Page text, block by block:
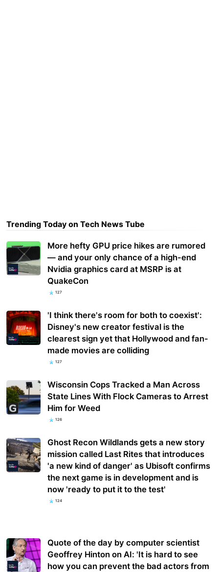
Trending Today on Tech News Tube
More hefty GPU price hikes are rumored
— and your only chance of a high-end
Nvidia graphics card at MSRP is at
QuakeCon
127
'I think there's room for both to coexist':
Disney's new creator festival is the
clearest sign yet that Hollywood and fan-
made movies are colliding
127
Wisconsin Cops Tracked a Man Across
State Lines With Flock Cameras to Arrest
Him for Weed
126
Ghost Recon Wildlands gets a new story
mission called Last Rites that introduces
'a new kind of danger' as Ubisoft confirms
the next game is in development and is
now 'ready to put it to the test'
124
Quote of the day by computer scientist
Geoffrey Hinton on AI: 'It is hard to see
how you can prevent the bad actors from